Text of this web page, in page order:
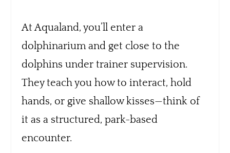
At Aqualand, you’ll enter a
dolphinarium and get close to the
dolphins under trainer supervision.
They teach you how to interact, hold
hands, or give shallow kisses—think of
it as a structured, park-based
encounter.